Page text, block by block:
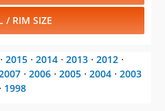
/ RIM SIZE
⋅ 2015 ⋅ 2014 ⋅ 2013 ⋅ 2012 ⋅
⋅ 2006 ⋅ 2005 ⋅ 2004 ⋅ 2003
⋅ 1998